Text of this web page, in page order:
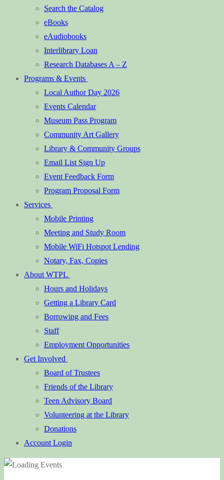
Search the Catalog
eBooks
eAudiobooks
Interlibrary Loan
Research Databases A – Z
Programs & Events
Local Author Day 2026
Events Calendar
Museum Pass Program
Community Art Gallery
Library & Community Groups
Email List Sign Up
Event Feedback Form
Program Proposal Form
Services
Mobile Printing
Meeting and Study Room
Mobile WiFi Hotspot Lending
Notary, Fax, Copies
About WTPL
Hours and Holidays
Getting a Library Card
Borrowing and Fees
Staff
Employment Opportunities
Get Involved
Board of Trustees
Friends of the Library
Teen Advisory Board
Volunteering at the Library
Donations
Account Login